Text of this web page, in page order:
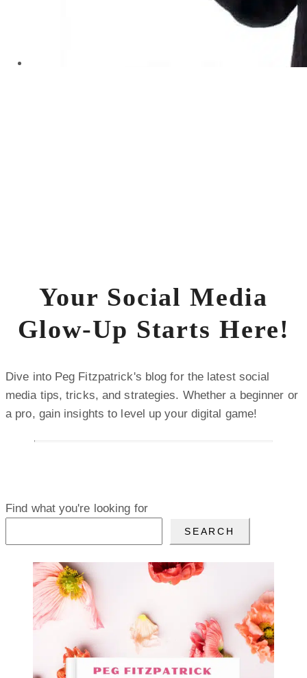
Your Social Media
Glow-Up Starts Here!
Dive into Peg Fitzpatrick's blog for the latest social
media tips, tricks, and strategies. Whether a beginner or
a pro, gain insights to level up your digital game!
Find what you're looking for
SEARCH